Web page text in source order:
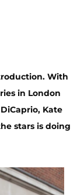
With
in London
Kate
stars is doing